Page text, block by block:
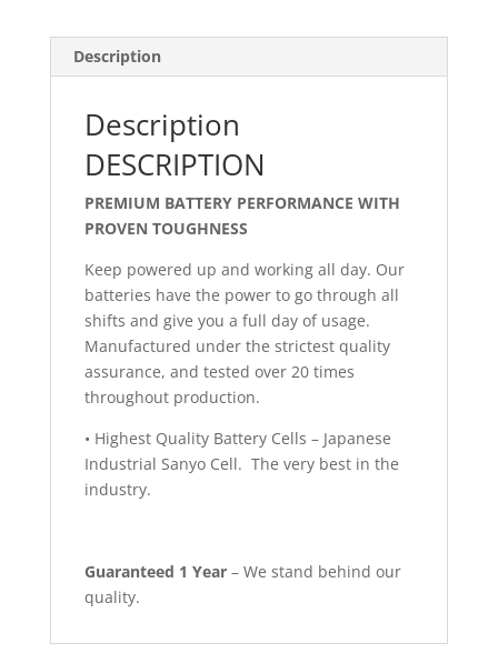
Battery
(1809HBAT)
Description
Description
DESCRIPTION
PREMIUM BATTERY PERFORMANCE WITH
PROVEN TOUGHNESS
Keep powered up and working all day. Our
batteries have the power to go through all
shifts and give you a full day of usage.
Manufactured under the strictest quality
assurance, and tested over 20 times
throughout production.
• Highest Quality Battery Cells – Japanese
Industrial Sanyo Cell. The very best in the
industry.
Guaranteed 1 Year– We stand behind our
quality.